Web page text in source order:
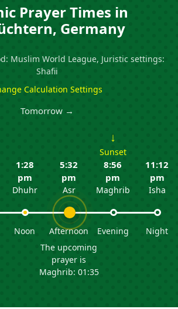
Prayer Times in
Germany
Muslim World League, Juristic settings:
Shafii
Calculation Settings
Tomorrow →
1:28
pm
Dhuhr
Noon
5:32
pm
Asr
Afternoon
The upcoming
prayer is
Maghrib: 01:35
↓
Sunset
8:56
pm
Maghrib
Evening
11:12
pm
Isha
Night